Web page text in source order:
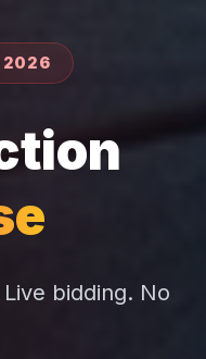
2026
bidding. No